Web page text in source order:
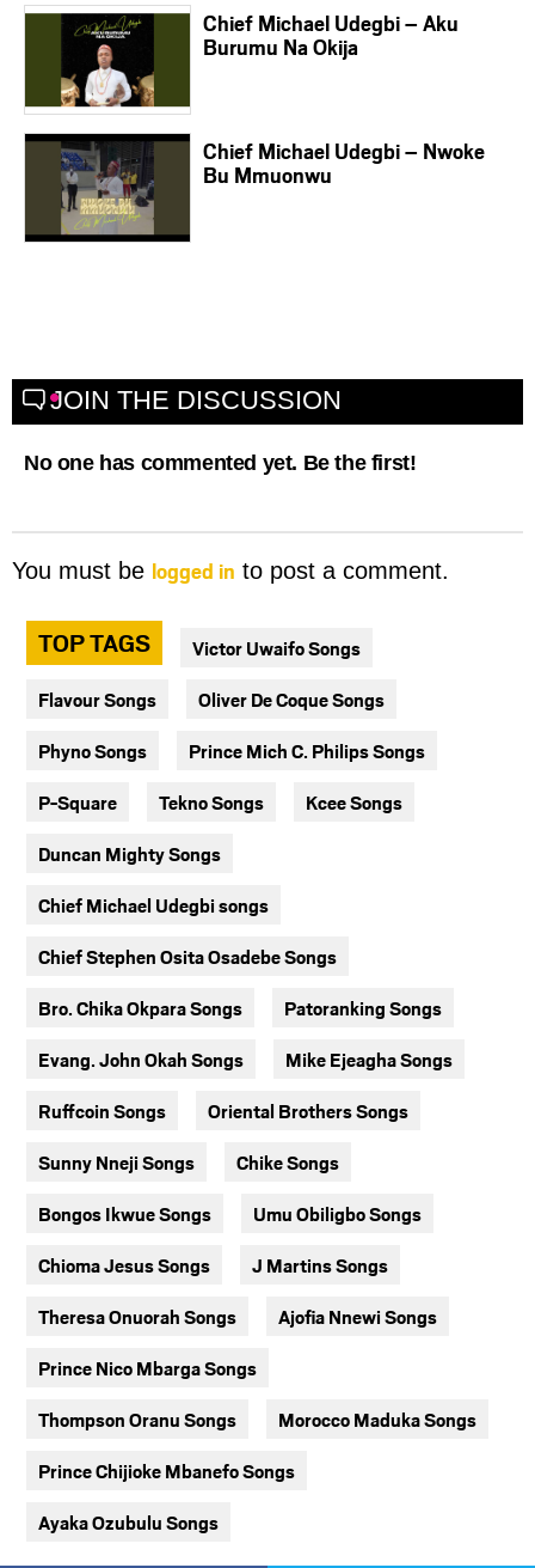
Chief Michael Udegbi – Aku
Burumu Na Okija
Chief Michael Udegbi – Nwoke
Bu Mmuonwu
JOIN THE DISCUSSION
No one has commented yet. Be the first!
You must be logged in to post a comment.
TOP TAGS Victor Uwaifo Songs
Flavour Songs Oliver De Coque Songs
Phyno Songs Prince Mich C. Philips Songs
P-Square Tekno Songs Kcee Songs
Duncan Mighty Songs
Chief Michael Udegbi songs
Chief Stephen Osita Osadebe Songs
Bro. Chika Okpara Songs Patoranking Songs
Evang. John Okah Songs Mike Ejeagha Songs
Ruffcoin Songs Oriental Brothers Songs
Sunny Nneji Songs Chike Songs
Bongos Ikwue Songs Umu Obiligbo Songs
Chioma Jesus Songs J Martins Songs
Theresa Onuorah Songs Ajofia Nnewi Songs
Prince Nico Mbarga Songs
Thompson Oranu Songs Morocco Maduka Songs
Prince Chijioke Mbanefo Songs
Ayaka Ozubulu Songs